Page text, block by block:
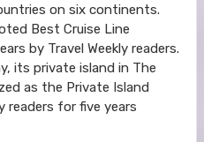
on six continents.
Best Cruise Line
by Travel Weekly readers.
its private island in The
as the Private Island
readers for five years